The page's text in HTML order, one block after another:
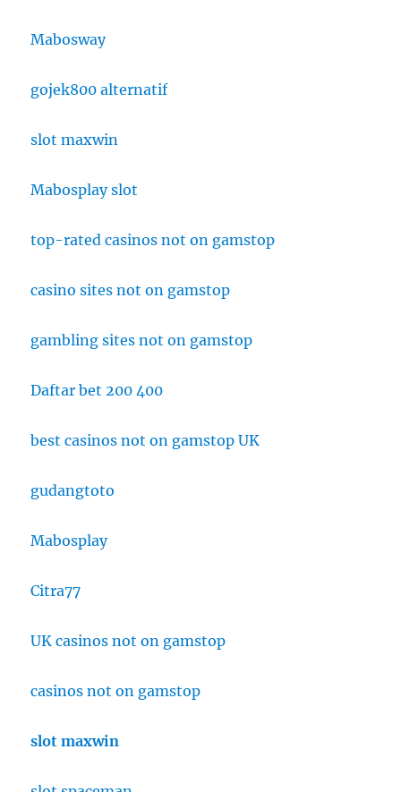
Mabosway
gojek800 alternatif
slot maxwin
Mabosplay slot
top-rated casinos not on gamstop
casino sites not on gamstop
gambling sites not on gamstop
Daftar bet 200 400
best casinos not on gamstop UK
gudangtoto
Mabosplay
Citra77
UK casinos not on gamstop
casinos not on gamstop
slot maxwin